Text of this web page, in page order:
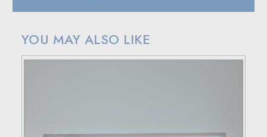
with customers outside the US responsible for any duties
Larger orders will be shipped via LTL (less than truckload),
and estimated costs are usually provided during checkout.
YOU MAY ALSO LIKE